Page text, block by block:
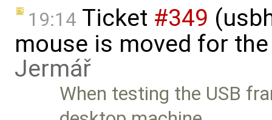
19:14 Ticket #349
mouse is moved for
Jermář
When testing the USB